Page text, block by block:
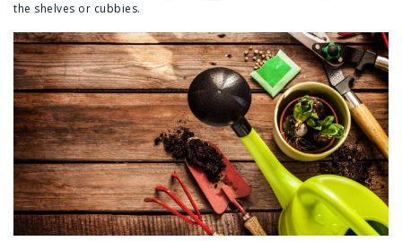
the shelves or cubbies.